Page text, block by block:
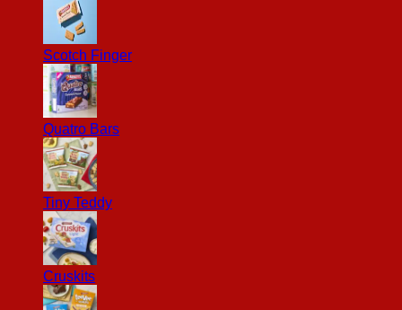
Scotch Finger
Quatro Bars
Tiny Teddy
Cruskits